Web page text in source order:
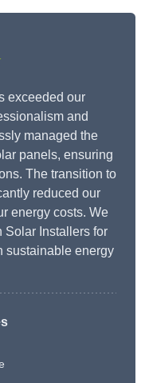
exceeded our
and
managed the
panels, ensuring
The transition to
reduced our
energy costs. We
Solar Installers for
sustainable energy